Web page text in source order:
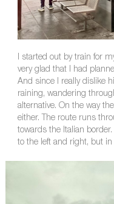
I started out by train for
very glad that I had
And since I really dislike
raining, wandering
alternative. On the way
either. The route runs
towards the Italian
to the left and right, but